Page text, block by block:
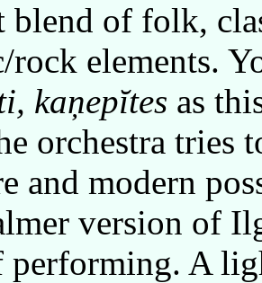
blend of folk,
rock elements.
kaņepĭtes as
orchestra tries
and modern
version of
A